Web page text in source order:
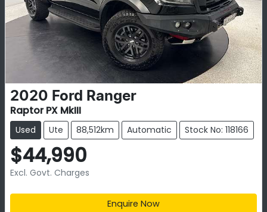
2020 Ford Ranger
Raptor PX MkIII
Used Ute 88,512km Automatic Stock No: 118166
$44,990
Excl. Govt. Charges
Enquire Now